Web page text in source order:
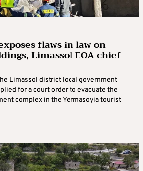
flaws in law on
Limassol EOA chief
Limassol district local government
for a court order to evacuate the
complex in the Yermasoyia tourist